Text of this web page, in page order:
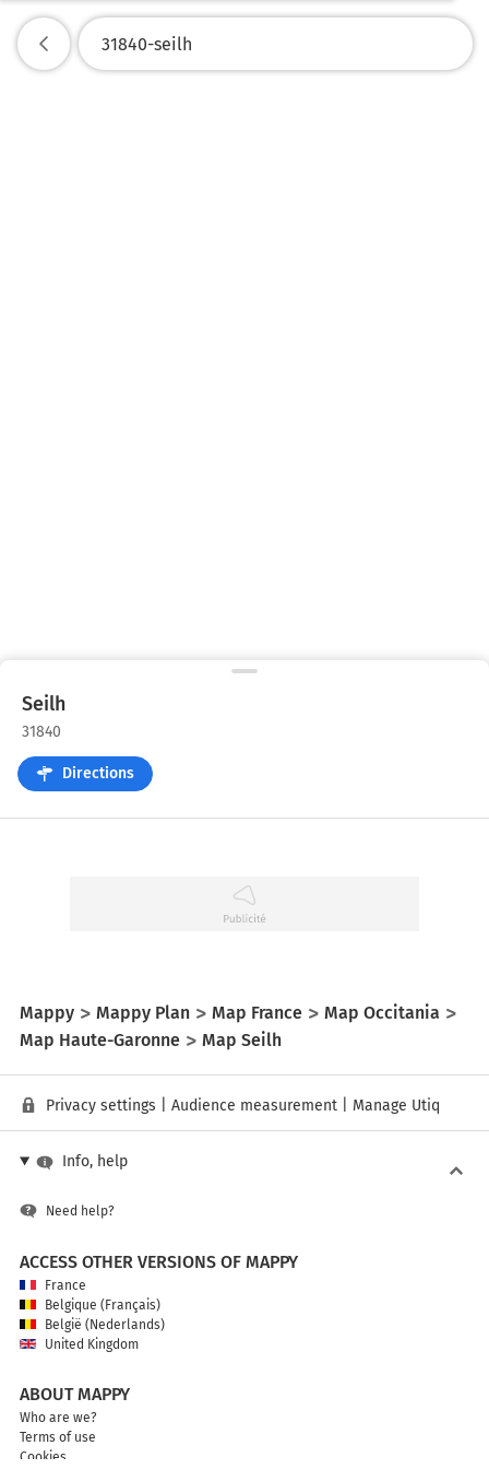
Seilh
31840
Directions
Mappy Mappy Plan Map France
Map Occitania
Map Haute-Garonne
Map Seilh
Privacy settings Audience measurement Manage Utiq
Info, help
Need help?
ACCESS OTHER VERSIONS OF MAPPY
France
Belgique (Français)
België (Nederlands)
United Kingdom
ABOUT MAPPY
Who are we?
Terms of use
Cookies